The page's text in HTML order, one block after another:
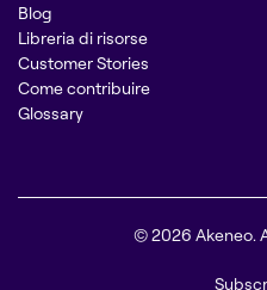
Blog
Libreria di risorse
Customer Stories
Come contribuire
Glossary
© 2026 Akeneo.